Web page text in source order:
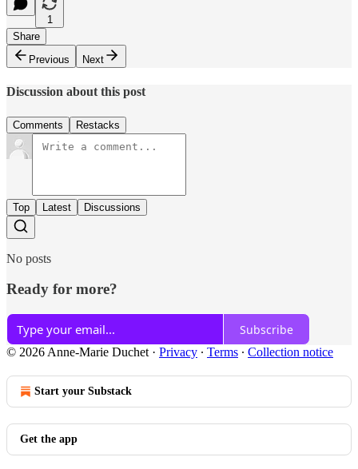
1
Share
Previous
Next
Discussion about this post
Comments Restacks
Top Latest Discussions
No posts
Ready for more?
Subscribe
© 2026 Anne-Marie Duchet · Privacy ∙ Terms ∙ Collection notice
Start your Substack
Get the app